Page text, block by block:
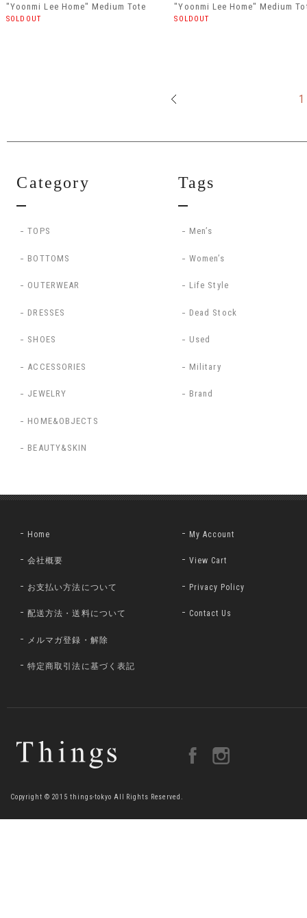
"Yoonmi Lee Home" Medium Tote
SOLDOUT
"Yoonmi Lee Home" Medium
SOLDOUT
1
Category
TOPS
BOTTOMS
OUTERWEAR
DRESSES
SHOES
ACCESSORIES
JEWELRY
HOME&OBJECTS
BEAUTY&SKIN
Tags
Men’s
Women’s
Life Style
Dead Stock
Used
Military
Brand
Home
会社概要
お支払い方法について
配送方法・送料について
メルマガ登録・解除
特定商取引法に基づく表記
My Account
View Cart
Privacy Policy
Contact Us
Copyright © 2015 things-tokyo All Rights Reserved.